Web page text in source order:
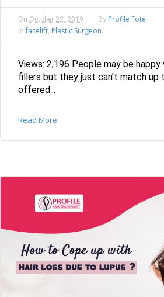
On October 22, 2019 By Profile Fote
Infacelift, Plastic Surgeon
Views: 2,196 People may be
fillers but they just can’t match
offered...
Read More